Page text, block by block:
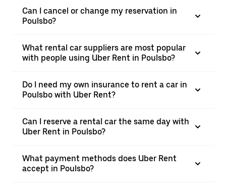
Can I cancel or change my reservation in
Poulsbo?
What rental car suppliers are most popular
with people using Uber Rent in Poulsbo?
Do I need my own insurance to rent a car in
Poulsbo with Uber Rent?
Can I reserve a rental car the same day with
Uber Rent in Poulsbo?
What payment methods does Uber Rent
accept in Poulsbo?